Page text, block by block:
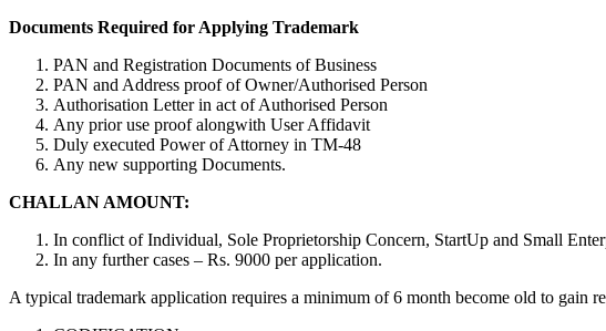
Documents Required for Applying Trademark
PAN and Registration Documents of Business
PAN and Address proof of Owner/Authorised Person
Authorisation Letter in act of Authorised Person
Any prior use proof alongwith User Affidavit
Duly executed Power of Attorney in TM-48
Any new supporting Documents.
CHALLAN AMOUNT:
In conflict of Individual, Sole Proprietorship Concern, StartUp and Small
In any further cases – Rs. 9000 per application.
A typical trademark application requires a minimum of 6 month become old to gain